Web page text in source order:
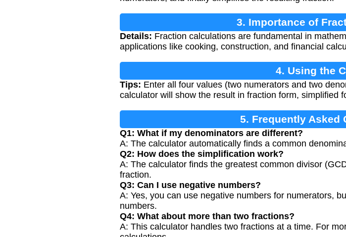
3. Importance of
Details: Fraction calculations are fundamental in
applications like cooking, construction, and financial
4. Using the
Tips: Enter all four values (two numerators and two
calculator will show the result in fraction form, simplified
5. Frequently Asked
Q1: What if my denominators are different?
A: The calculator automatically finds a common
Q2: How does the simplification work?
A: The calculator finds the greatest common divisor
fraction.
Q3: Can I use negative numbers?
A: Yes, you can use negative numbers for numerators,
numbers.
Q4: What about more than two fractions?
A: This calculator handles two fractions at a time. For